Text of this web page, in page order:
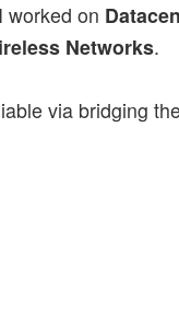
worked on
Networks.
via bridging